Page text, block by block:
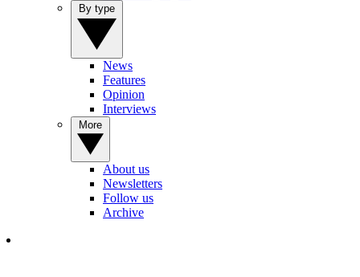
News
Features
Opinion
Interviews
About us
Newsletters
Follow us
Archive